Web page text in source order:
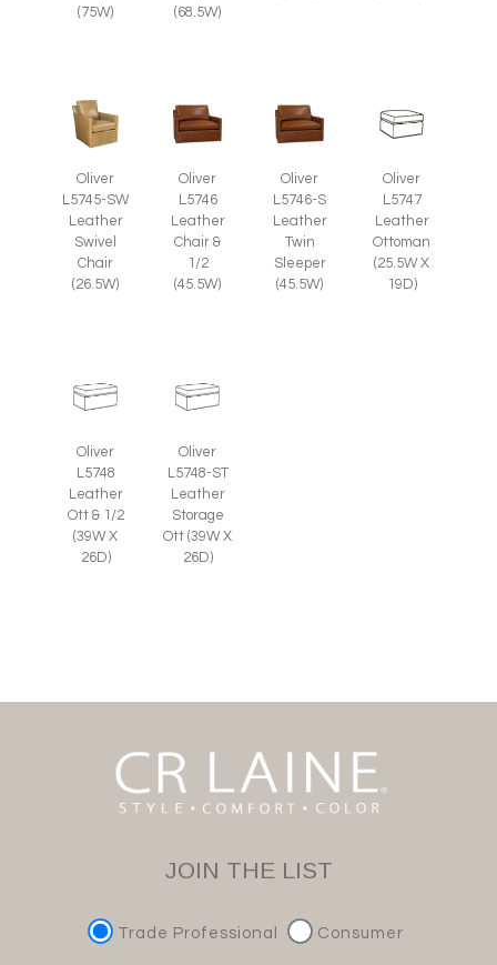
(75W)
(68.5W)
Oliver
L5745-SW
Leather
Swivel
Chair
(26.5W)
Oliver
L5746
Leather
Chair &
1/2
(45.5W)
Oliver
L5746-S
Leather
Twin
Sleeper
(45.5W)
Oliver
L5747
Leather
Ottoman
(25.5W X
19D)
Oliver
L5748
Leather
Ott & 1/2
(39W X
26D)
Oliver
L5748-ST
Leather
Storage
Ott (39W X
26D)
JOIN THE LIST
Trade Professional Consumer